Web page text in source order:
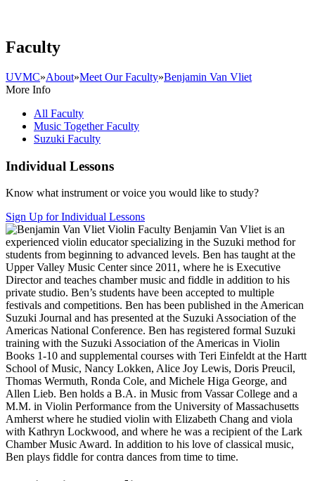
Faculty
UVMC»About»Meet Our Faculty»Benjamin Van Vliet
More Info
All Faculty
Music Together Faculty
Suzuki Faculty
Individual Lessons
Know what instrument or voice you would like to study?
Sign Up for Individual Lessons